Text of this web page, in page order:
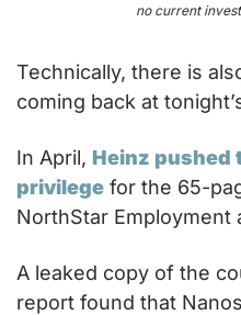
no current
Technically, there is
coming back at
In April, Heinz pushed
privilege for the 65-
NorthStar Employment
A leaked copy of the
report found that